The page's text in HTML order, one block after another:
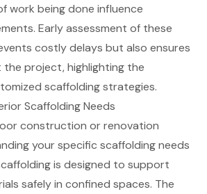
work being done influence
Early assessment of these
costly delays but also ensures
project, highlighting the
scaffolding strategies.
Scaffolding Needs
construction or renovation
your specific scaffolding needs
is designed to support
safely in confined spaces. The